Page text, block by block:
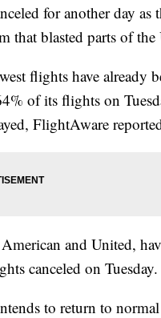
for another day as
that blasted parts of the
flights have already
of its flights on
FlightAware
and United,
canceled on Tuesday.
to return to